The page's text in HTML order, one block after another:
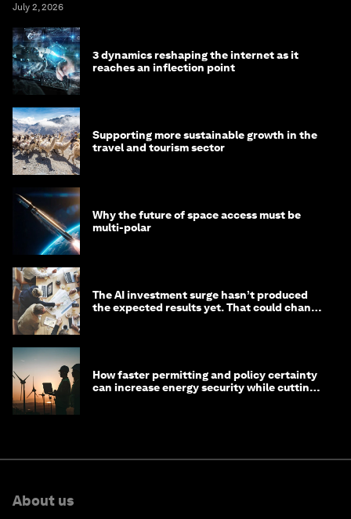
July 2, 2026
3 dynamics reshaping the internet as it
reaches an inflection point
Supporting more sustainable growth in the
travel and tourism sector
Why the future of space access must be
multi-polar
The AI investment surge hasn’t produced
the expected results yet. That could change
How faster permitting and policy certainty
can increase energy security while cutting
About us